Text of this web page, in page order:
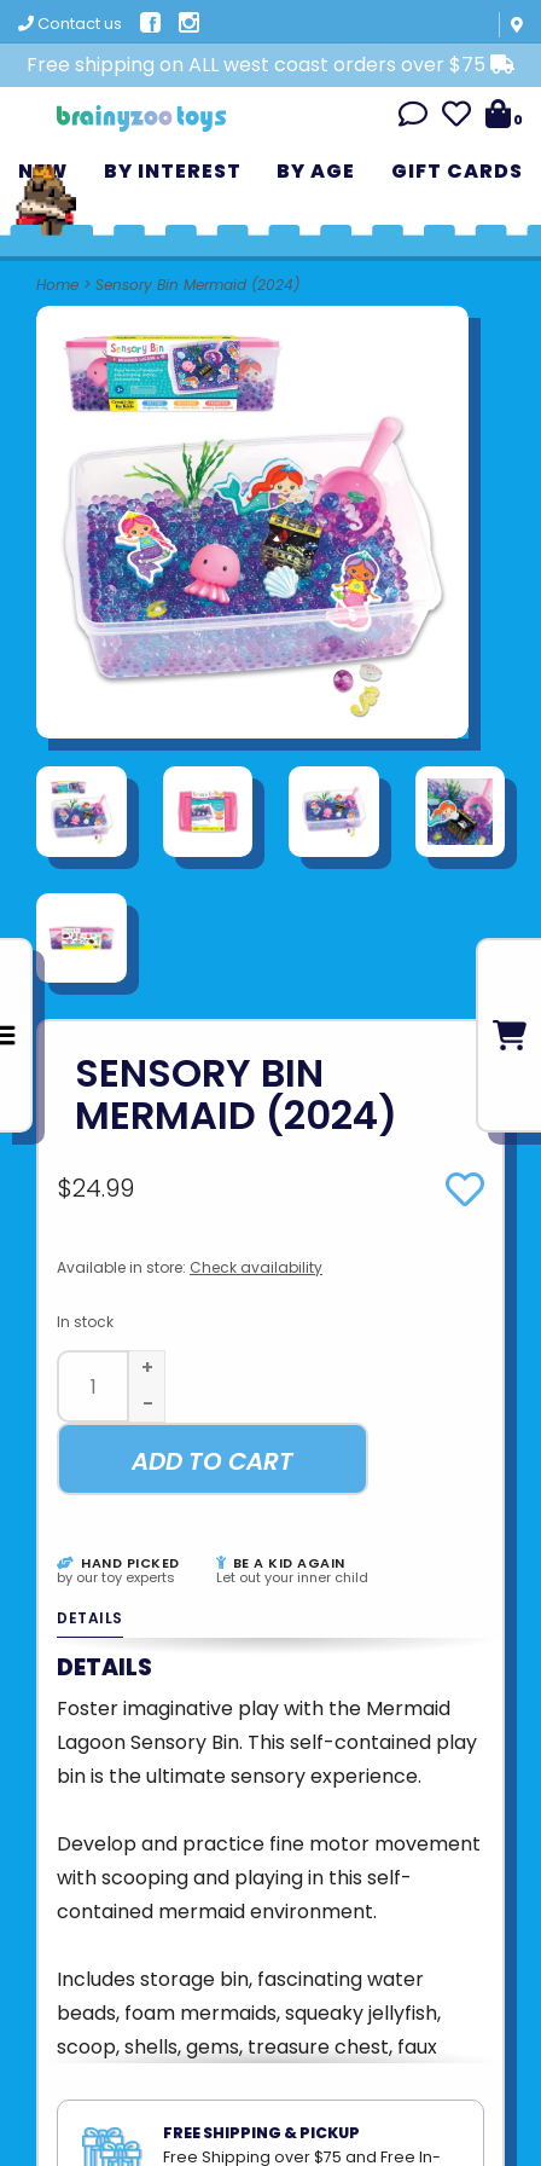
Contact us
Free shipping on ALL west coast orders over $75
0
NEW BY INTEREST BY AGE GIFT CARDS
Home > Sensory Bin Mermaid (2024)
SENSORY BIN
MERMAID (2024)
$24.99
Available in store: Check availability
In stock
+
-
ADD TO CART
HAND PICKED
by our toy experts
BE A KID AGAIN
Let out your inner child
DETAILS
DETAILS
Foster imaginative play with the Mermaid
Lagoon Sensory Bin. This self-contained play
bin is the ultimate sensory experience.
Develop and practice fine motor movement
with scooping and playing in this self-
contained mermaid environment.
Includes storage bin, fascinating water
beads, foam mermaids, squeaky jellyfish,
scoop, shells, gems, treasure chest, faux
Conveniently packed in a bin with lid for easy
FREE SHIPPING & PICKUP
Free Shipping over $75 and Free In-